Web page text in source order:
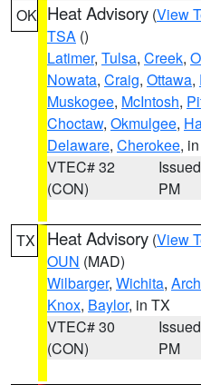
OK Heat Advisory (View
TSA ()
Latimer, Tulsa, Creek,
Nowata, Craig, Ottawa,
Muskogee, McIntosh,
Choctaw, Okmulgee,
Delaware, Cherokee,
VTEC# 32
(CON)
PM
TX Heat Advisory (View
OUN (MAD)
Wilbarger, Wichita,
Knox, Baylor, in TX
VTEC# 30
(CON)
PM